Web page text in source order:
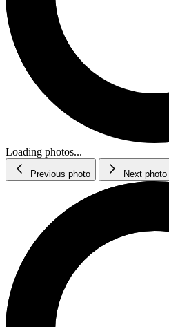
Loading photos...
Previous photo Next photo